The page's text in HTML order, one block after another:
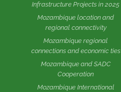
Infrastructure Projects in 2025
Mozambique location and
regional connectivity
Mozambique regional
connections and economic ties
Mozambique and SADC
Cooperation
Mozambique International